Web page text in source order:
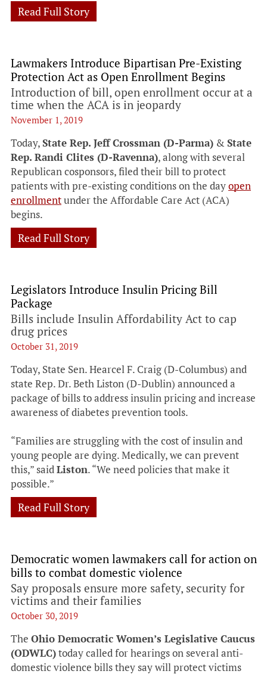
Read Full Story
Lawmakers Introduce Bipartisan Pre-Existing
Protection Act as Open Enrollment Begins
Introduction of bill, open enrollment occur at a
time when the ACA is in jeopardy
November 1, 2019
Today,State Rep. Jeff Crossman (D-Parma) &State
Rep. Randi Clites (D-Ravenna), along with several
Republican cosponsors, filed their bill to protect
patients with pre-existing conditions on the dayopen
enrollmentunder the Affordable Care Act (ACA)
begins.
Read Full Story
Legislators Introduce Insulin Pricing Bill
Package
Bills include Insulin Affordability Act to cap
drug prices
October 31, 2019
Today, State Sen. Hearcel F. Craig (D-Columbus) and
state Rep. Dr. Beth Liston (D-Dublin) announced a
package of bills to address insulin pricing and increase
awareness of diabetes prevention tools.
“Families are struggling with the cost of insulin and
young people are dying. Medically, we can prevent
this,” saidListon. “We need policies that make it
possible.”
Read Full Story
Democratic women lawmakers call for action on
bills to combat domestic violence
Say proposals ensure more safety, security for
victims and their families
October 30, 2019
The Ohio Democratic Women’s Legislative Caucus
(ODWLC)today called for hearings on several anti-
domestic violence bills they say will protect victims